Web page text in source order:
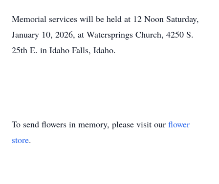
Memorial services will be held at 12 Noon Saturday,
January 10, 2026, at Watersprings Church, 4250 S.
25th E. in Idaho Falls, Idaho.
To send flowers in memory, please visit our flower
store.